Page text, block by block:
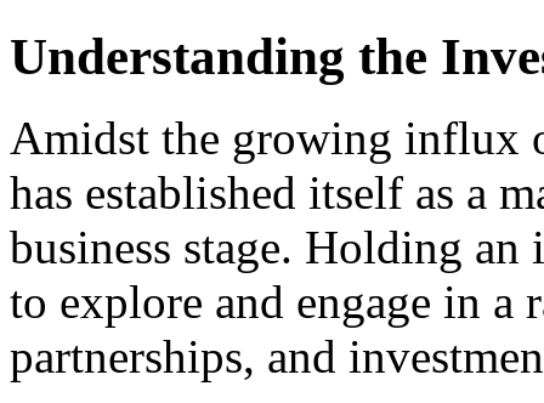
Understanding the
Amidst the growing influx
has established itself as a
business stage. Holding
to explore and engage in a
partnerships, and